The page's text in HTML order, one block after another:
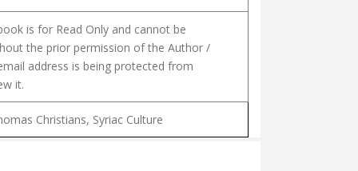
is for Read Only and cannot be
the prior permission of the Author /
address is being protected from
it.
Christians, Syriac Culture